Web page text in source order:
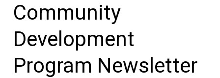
Community
Development
Program Newsletter